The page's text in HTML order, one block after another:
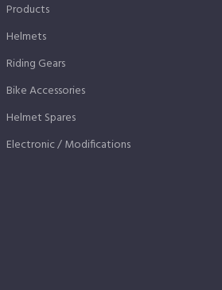
Products
Helmets
Riding Gears
Bike Accessories
Helmet Spares
Electronic / Modifications